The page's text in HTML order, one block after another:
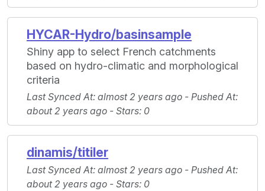
HYCAR-Hydro/basinsample
Shiny app to select French catchments
based on hydro-climatic and morphological
criteria
Last Synced At: almost 2 years ago - Pushed At:
about 2 years ago - Stars: 0
dinamis/titiler
Last Synced At: almost 2 years ago - Pushed At:
about 2 years ago - Stars: 0